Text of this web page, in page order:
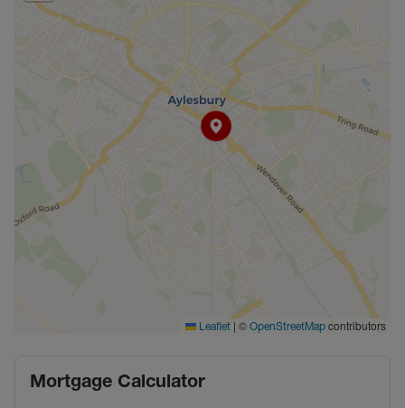
Leaflet | © OpenStreetMap contributors
Mortgage Calculator